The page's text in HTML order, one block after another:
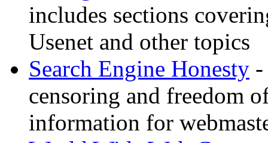
includes sections
Usenet and other topics
Search Engine Honesty -
censoring and freedom
information for